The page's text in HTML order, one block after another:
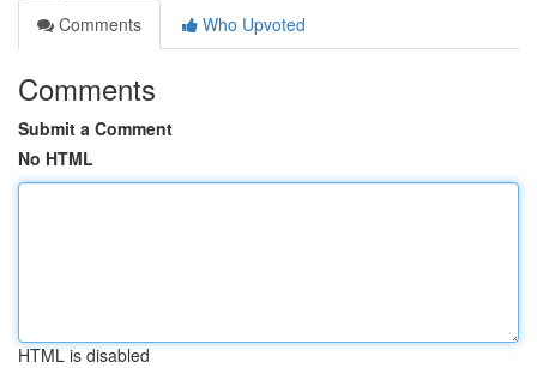
Comments
Who Upvoted
Comments
Submit a Comment
No HTML
HTML is disabled